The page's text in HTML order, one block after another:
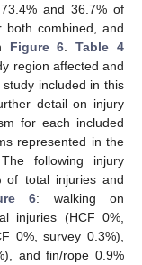
and 36.7% of
both combined, and
Figure 6 .Table 4
region affected and
included in this
detail on injury
for each included
represented in the
The following injury
of total injuries and
6: walking on
injuries (HCF 0%,
0%, survey 0.3%),
and fin/rope 0.9%